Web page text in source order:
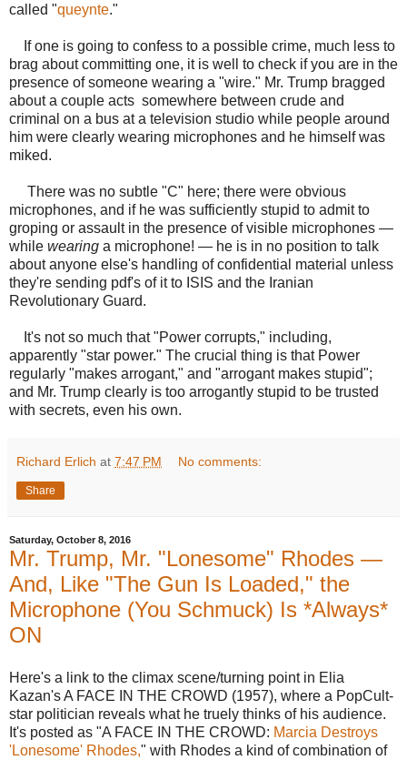
called "queynte."
If one is going to confess to a possible crime, much less to
brag about committing one, it is well to check if you are in the
presence of someone wearing a "wire." Mr. Trump bragged
about a couple acts somewhere between crude and
criminal on a bus at a television studio while people around
him were clearly wearing microphones and he himself was
miked.
There was no subtle "C" here; there were obvious
microphones, and if he was sufficiently stupid to admit to
groping or assault in the presence of visible microphones —
while wearing a microphone! — he is in no position to talk
about anyone else's handling of confidential material unless
they're sending pdf's of it to ISIS and the Iranian
Revolutionary Guard.
It's not so much that "Power corrupts," including,
apparently "star power." The crucial thing is that Power
regularly "makes arrogant," and "arrogant makes stupid";
and Mr. Trump clearly is too arrogantly stupid to be trusted
with secrets, even his own.
Richard Erlich at 7:47 PM No comments:
Share
Saturday, October 8, 2016
Mr. Trump, Mr. "Lonesome" Rhodes —
And, Like "The Gun Is Loaded," the
Microphone (You Schmuck) Is *Always*
ON
Here's a link to the climax scene/turning point in Elia
Kazan's A FACE IN THE CROWD (1957), where a PopCult-
star politician reveals what he truely thinks of his audience.
It's posted as "A FACE IN THE CROWD: Marcia Destroys
'Lonesome' Rhodes," with Rhodes a kind of combination of